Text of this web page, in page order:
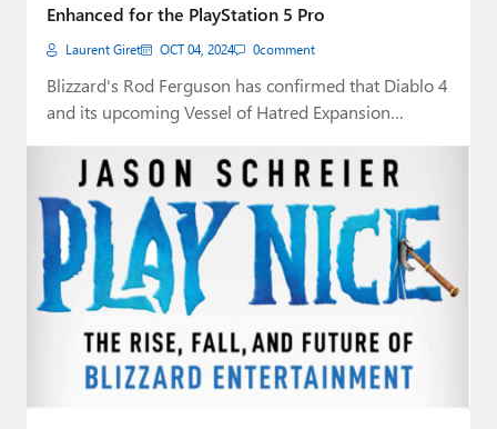
Enhanced for the PlayStation 5 Pro
Laurent Giret OCT 04, 2024 0comment
Blizzard's Rod Ferguson has confirmed that Diablo 4
and its upcoming Vessel of Hatred Expansion…